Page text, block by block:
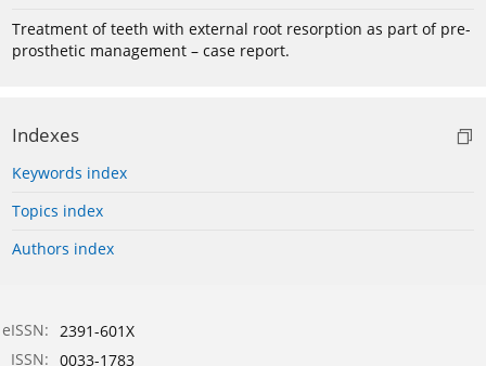
Treatment of teeth with external root resorption as part of pre-
prosthetic management – case report.
Indexes
Keywords index
Topics index
Authors index
eISSN: 2391-601X
ISSN: 0033-1783